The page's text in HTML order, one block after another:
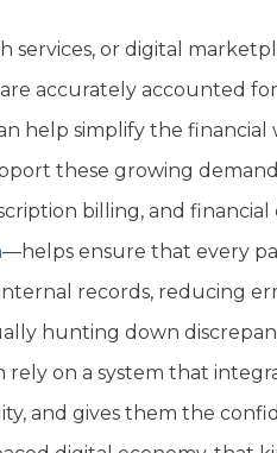
services, or digital
accurately accounted
help simplify the financial
these growing
billing, and financial
—helps ensure that every
records, reducing
hunting down
rely on a system that
and gives them the